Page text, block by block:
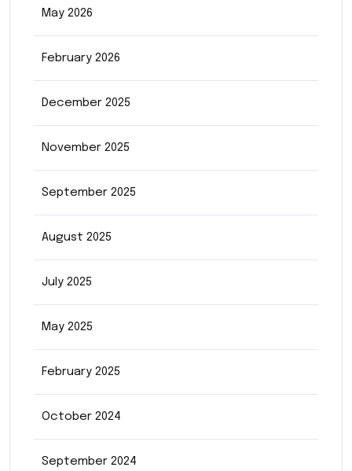
May 2026
February 2026
December 2025
November 2025
September 2025
August 2025
July 2025
May 2025
February 2025
October 2024
September 2024